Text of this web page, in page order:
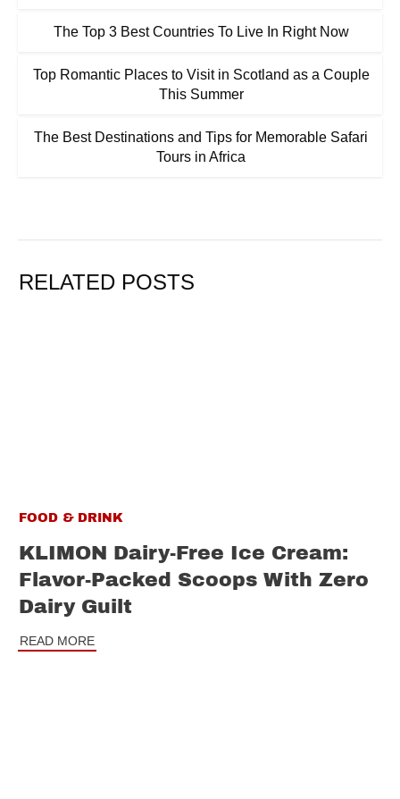
The Top 3 Best Countries To Live In Right Now
Top Romantic Places to Visit in Scotland as a Couple
This Summer
The Best Destinations and Tips for Memorable Safari
Tours in Africa
RELATED POSTS
FOOD & DRINK
KLIMON Dairy-Free Ice Cream:
Flavor-Packed Scoops With Zero
Dairy Guilt
READ MORE